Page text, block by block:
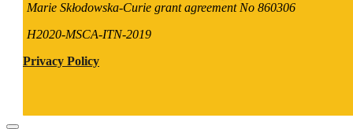
Marie Skłodowska-Curie grant agreement No 860306
H2020-MSCA-ITN-2019
Privacy Policy